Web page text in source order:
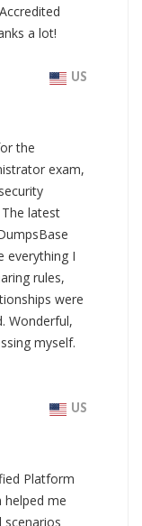
a lot!
US
the
exam,
latest
everything I
rules,
were
Wonderful,
myself.
US
Platform
helped me
scenarios